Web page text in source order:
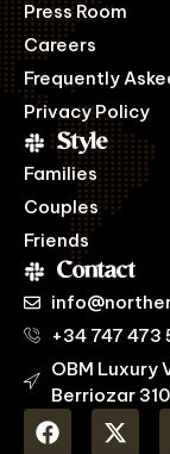
Press Room
Careers
Frequently
Privacy Policy
Style
Families
Couples
Friends
Contact
+34 747 473
OBM Luxury
Berriozar